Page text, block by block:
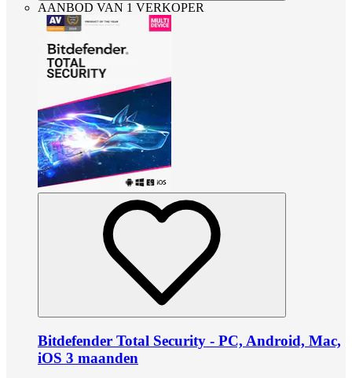
AANBOD VAN 1 VERKOPER
Bitdefender Total Security - PC, Android, Mac,
iOS 3 maanden